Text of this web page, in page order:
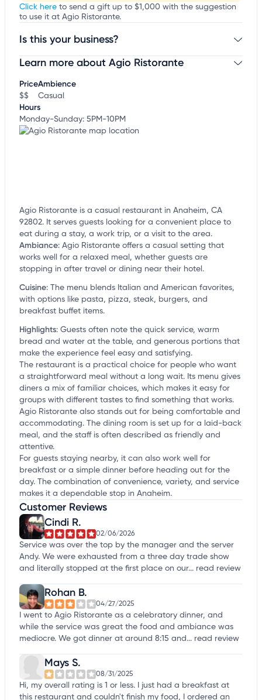
Click here to send a gift up to $1,000 with the suggestion
to use it at Agio Ristorante.
Is this your business?
Claim your businessto update business information,
Learn more about Agio Ristorante
Price
$$
Ambience
Casual
Hours
Monday-Sunday: 5PM-10PM
Agio Ristorante is a casual restaurant in Anaheim, CA
92802. It serves guests looking for a convenient place to
eat during a stay, a work trip, or a visit to the area.
Ambiance: Agio Ristorante offers a casual setting that
works well for a relaxed meal, whether guests are
stopping in after travel or dining near their hotel.
Cuisine: The menu blends Italian and American favorites,
with options like pasta, pizza, steak, burgers, and
breakfast buffet items.
Highlights: Guests often note the quick service, warm
bread and water at the table, and generous portions that
make the experience feel easy and satisfying.
The restaurant is a practical choice for people who want
a straightforward meal without a long wait. Its menu gives
diners a mix of familiar choices, which makes it easy for
groups with different tastes to find something that works.
Agio Ristorante also stands out for being comfortable and
accommodating. The dining room is set up for a laid-back
meal, and the staff is often described as friendly and
attentive.
For guests staying nearby, it can also work well for
breakfast or a simple dinner before heading out for the
day. The combination of convenience, variety, and service
makes it a dependable stop in Anaheim.
Customer Reviews
Cindi R.
02/06/2026
Service was over the top by the manager and the server
Andy. We were exhausted from a three day trade show
and literally stopped at the first place on our... read review
Rohan B.
04/27/2025
I went to Agio Ristorante as a celebratory dinner, and
while the service was great the food and ambiance was
mediocre. We got dinner at around 8:15 and... read review
Mays S.
08/31/2025
Hi, my overall rating is 1 or less. I just had a breakfast at
this restaurant and couldn't finish my food, I ordered an